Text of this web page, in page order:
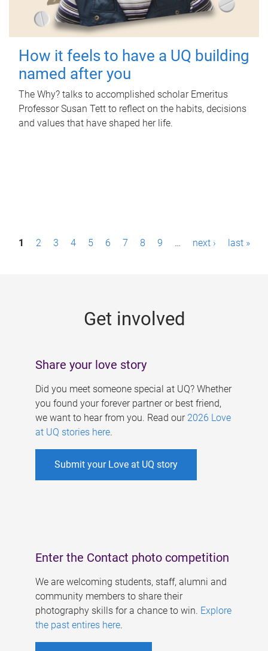
How it feels to have a UQ building
named after you
The Why? talks to accomplished scholar Emeritus
Professor Susan Tett to reflect on the habits, decisions
and values that have shaped her life.
P1 2 3 4 5 6 7 8 9 … next › last »
Get involved
Share your love story
Did you meet someone special at UQ? Whether
you found your forever partner or best friend,
we want to hear from you. Read our 2026 Love
at UQ stories here.
Submit your Love at UQ story
Enter the Contact photo competition
We are welcoming students, staff, alumni and
community members to share their
photography skills for a chance to win. Explore
the past entires here.